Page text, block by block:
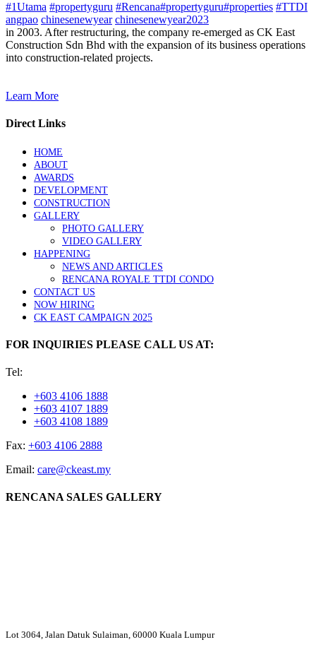
#1Utama #propertyguru #Rencana#propertyguru#properties #TTDI
angpao chinesenewyear chinesenewyear2023
in 2003. After restructuring, the company re-emerged as CK East
Construction Sdn Bhd with the expansion of its business operations
into construction-related projects.
Learn More
Direct Links
HOME
ABOUT
AWARDS
DEVELOPMENT
CONSTRUCTION
GALLERY
PHOTO GALLERY
VIDEO GALLERY
HAPPENING
NEWS AND ARTICLES
RENCANA ROYALE TTDI CONDO
CONTACT US
NOW HIRING
CK EAST CAMPAIGN 2025
FOR INQUIRIES PLEASE CALL US AT:
Tel:
+603 4106 1888
+603 4107 1889
+603 4108 1889
Fax: +603 4106 2888
Email: care@ckeast.my
RENCANA SALES GALLERY
Lot 3064, Jalan Datuk Sulaiman, 60000 Kuala Lumpur